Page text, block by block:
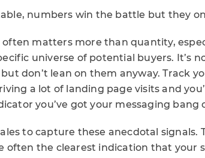
numbers win the battle but they
matters more than quantity,
universe of potential buyers. It’s
don’t lean on them anyway. Track
a lot of landing page visits and
you’ve got your messaging bang
to capture these anecdotal signals.
often the clearest indication that your